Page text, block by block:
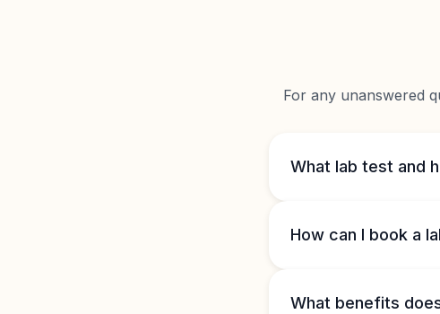
For any unanswered
What lab test and
How can I book a
What benefits